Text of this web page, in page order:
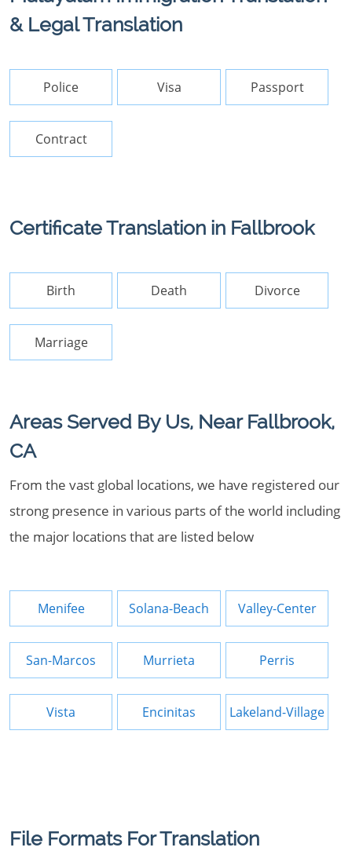
& Legal Translation
Police Visa Passport
Contract
Certificate Translation in Fallbrook
Birth Death Divorce
Marriage
Areas Served By Us, Near Fallbrook,
CA
From the vast global locations, we have registered our
strong presence in various parts of the world including
the major locations that are listed below
Menifee Solana-Beach Valley-Center
San-Marcos Murrieta Perris
Vista Encinitas Lakeland-Village
File Formats For Translation